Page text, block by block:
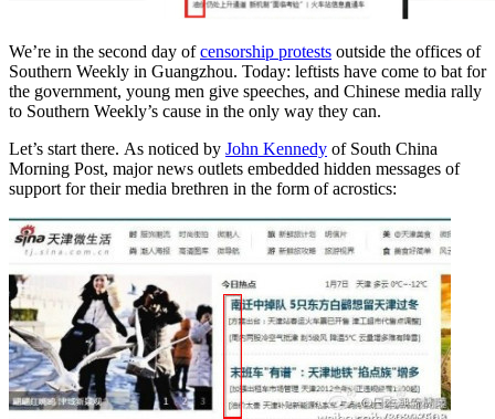
We’re in the second day ofcensorship protests outside the offices of
Southern Weekly in Guangzhou. Today: leftists have come to bat for
the government, young men give speeches, and Chinese media rally
to Southern Weekly’s cause in the only way they can.
Let’s start there. As noticed by John Kennedy of South China
Morning Post, major news outlets embedded hidden messages of
support for their media brethren in the form of acrostics: